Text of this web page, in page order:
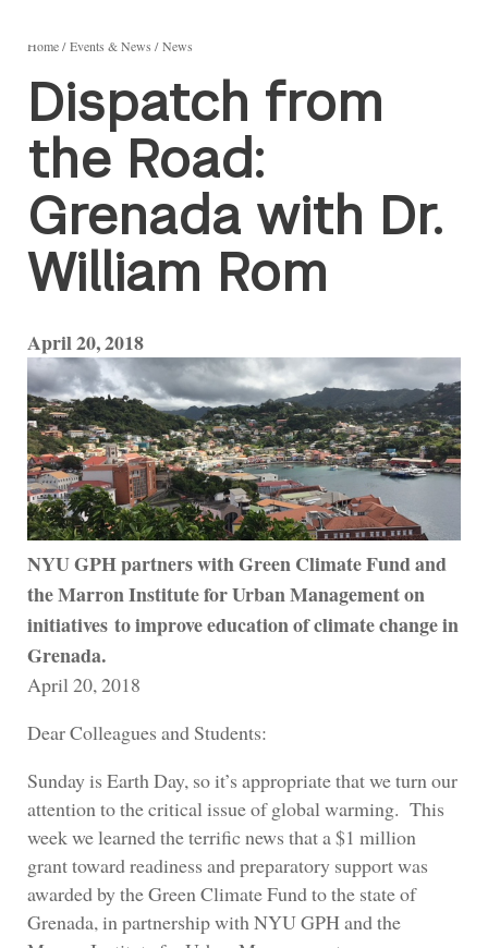
Home Events & News News
Dispatch from
the Road:
Grenada with Dr.
William Rom
April 20, 2018
NYU GPH partners with Green Climate Fund and
the Marron Institute for Urban Management on
initiatives to improve education of climate change in
Grenada.
April 20, 2018
Dear Colleagues and Students:
Sunday is Earth Day, so it’s appropriate that we turn our
attention to the critical issue of global warming. This
week we learned the terrific news that a $1 million
grant toward readiness and preparatory support was
awarded by the Green Climate Fund to the state of
Grenada, in partnership with NYU GPH and the